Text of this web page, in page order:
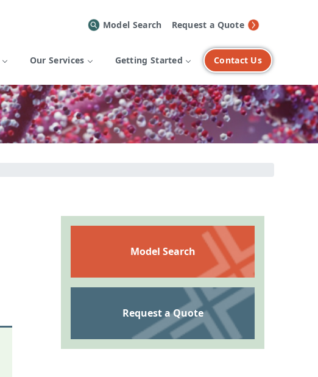
Model Search Request a Quote
Our Services Getting Started Contact Us
Model Search
Request a Quote